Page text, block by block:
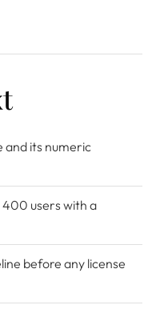
and its numeric
400 users with a
before any license